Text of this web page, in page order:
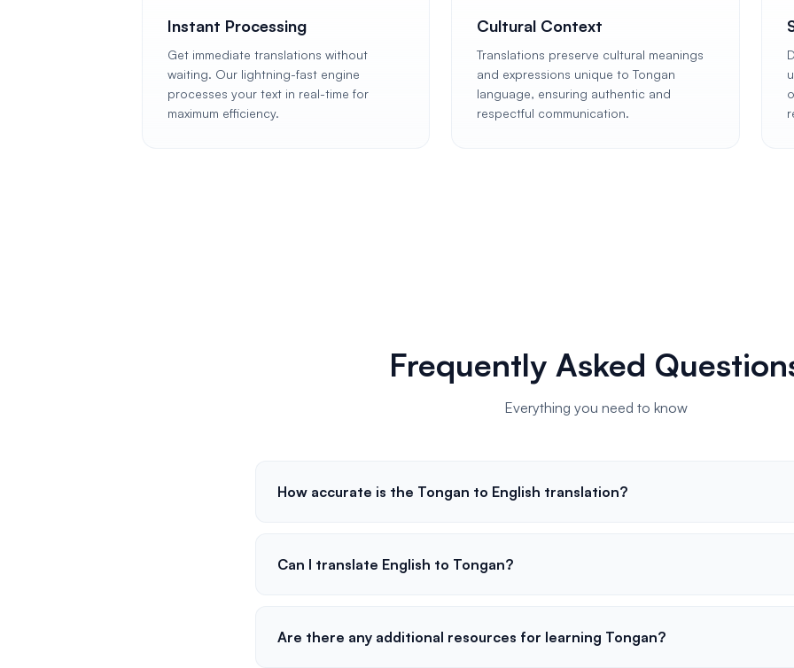
Instant Processing
Get immediate translations without
waiting. Our lightning-fast engine
processes your text in real-time for
maximum efficiency.
Cultural Context
Translations preserve cultural meanings
and expressions unique to Tongan
language, ensuring authentic and
respectful communication.
Frequently Asked
Everything you need to know
How accurate is the Tongan to English translation?
Can I translate English to Tongan?
Are there any additional resources for learning Tongan?